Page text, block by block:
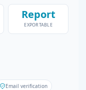
Report
EXPORTABLE
Email verification